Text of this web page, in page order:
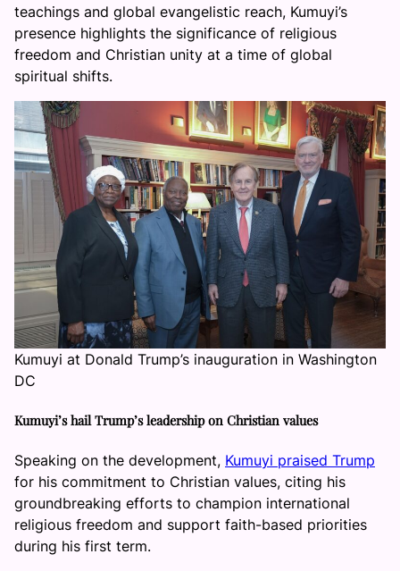
teachings and global evangelistic reach, Kumuyi’s
presence highlights the significance of religious
freedom and Christian unity at a time of global
spiritual shifts.
Kumuyi at Donald Trump’s inauguration in Washington
DC
Kumuyi’s hail Trump’s leadership on Christian values
Speaking on the development, Kumuyi praised Trump
for his commitment to Christian values, citing his
groundbreaking efforts to champion international
religious freedom and support faith-based priorities
during his first term.